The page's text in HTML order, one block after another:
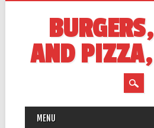
AND
MAIN MENU
MENU